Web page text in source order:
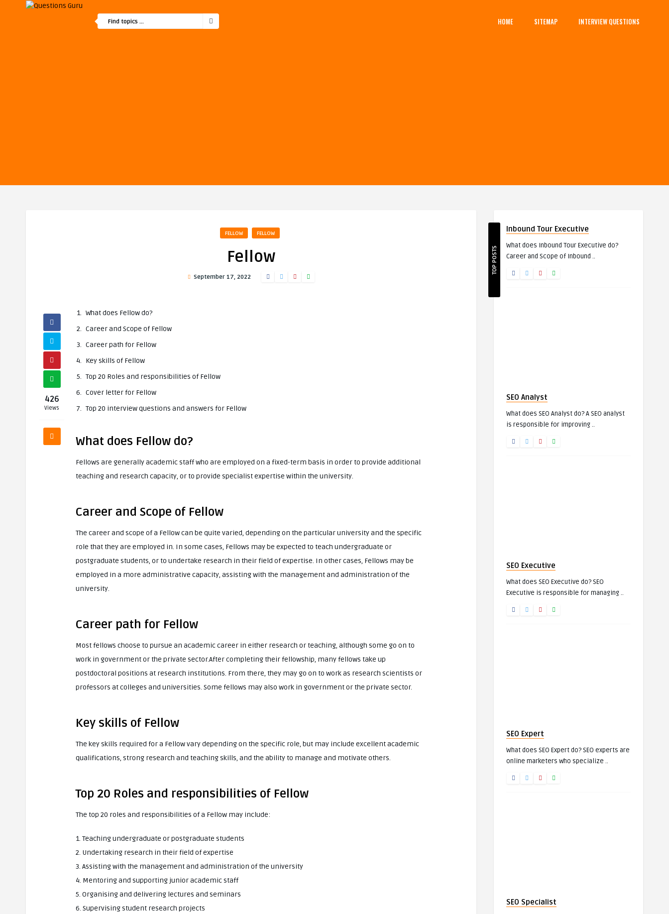
HOME SITEMAP INTERVIEW QUESTIONS
FELLOW FELLOW
Fellow
September 17, 2022
426
Views
What does Fellow do?
Career and Scope of Fellow
Career path for Fellow
Key skills of Fellow
Top 20 Roles and responsibilities of Fellow
Cover letter for Fellow
Top 20 interview questions and answers for Fellow
What does Fellow do?
Fellows are generally academic staff who are employed on a fixed-term basis in order to provide additional
teaching and research capacity, or to provide specialist expertise within the university.
Career and Scope of Fellow
The career and scope of a Fellow can be quite varied, depending on the particular university and the specific
role that they are employed in. In some cases, Fellows may be expected to teach undergraduate or
postgraduate students, or to undertake research in their field of expertise. In other cases, Fellows may be
employed in a more administrative capacity, assisting with the management and administration of the
university.
Career path for Fellow
Most fellows choose to pursue an academic career in either research or teaching, although some go on to
work in government or the private sector.After completing their fellowship, many fellows take up
postdoctoral positions at research institutions. From there, they may go on to work as research scientists or
professors at colleges and universities. Some fellows may also work in government or the private sector.
Key skills of Fellow
The key skills required for a Fellow vary depending on the specific role, but may include excellent academic
qualifications, strong research and teaching skills, and the ability to manage and motivate others.
Top 20 Roles and responsibilities of Fellow
The top 20 roles and responsibilities of a Fellow may include:
1. Teaching undergraduate or postgraduate students
2. Undertaking research in their field of expertise
3. Assisting with the management and administration of the university
4. Mentoring and supporting junior academic staff
5. Organising and delivering lectures and seminars
6. Supervising student research projects
TOP POSTS
Inbound Tour Executive
What does Inbound Tour Executive do?
Career and Scope of Inbound ..
SEO Analyst
What does SEO Analyst do? A SEO analyst
is responsible for improving ..
SEO Executive
What does SEO Executive do? SEO
Executive is responsible for managing ..
SEO Expert
What does SEO Expert do? SEO experts are
online marketers who specialize ..
SEO Specialist